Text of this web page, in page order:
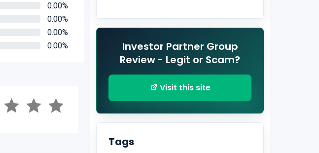
0.00%
0.00%
0.00%
0.00%
Investor Partner Group
Review - Legit or Scam?
Visit this site
Tags